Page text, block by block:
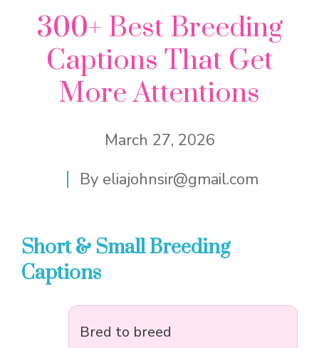
300+ Best Breeding
Captions That Get
More Attentions
March 27, 2026
By eliajohnsir@gmail.com
Short & Small Breeding
Captions
Bred to breed